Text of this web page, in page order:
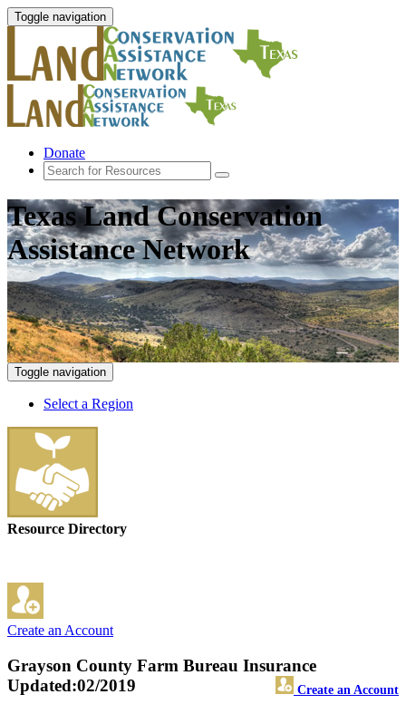
Toggle navigation
Donate
Texas Land Conservation
Assistance Network
Toggle navigation
Select a Region
Resource Directory
Create an Account
Grayson County Farm Bureau Insurance
Create an Account
Updated:02/2019